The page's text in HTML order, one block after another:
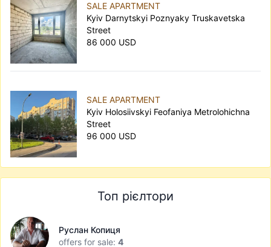
SALE APARTMENT
Kyiv Darnytskyi Poznyaky Truskavetska
Street
86 000 USD
SALE APARTMENT
Kyiv Holosiivskyi Feofaniya Metrolohichna
Street
96 000 USD
Топ рієлтори
Руслан Копиця
offers for sale: 4